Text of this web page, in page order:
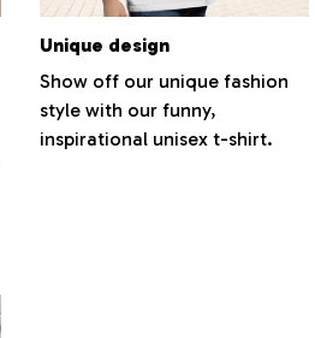
Unique design
Show off our unique fashion
style with our funny,
inspirational unisex t-shirt.